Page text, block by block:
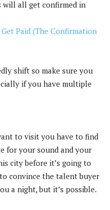
will all get confirmed in
Paid (The Confirmation
shift so make sure you
if you have multiple
to visit you have to find
for your sound and your
city before it’s going to
convince the talent buyer
a night, but it’s possible.